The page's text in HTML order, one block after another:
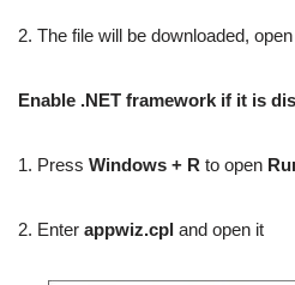
2. The file will be downloaded,
Enable .NET framework if it is
1. Press Windows + R to open
2. Enter appwiz.cpl and open it